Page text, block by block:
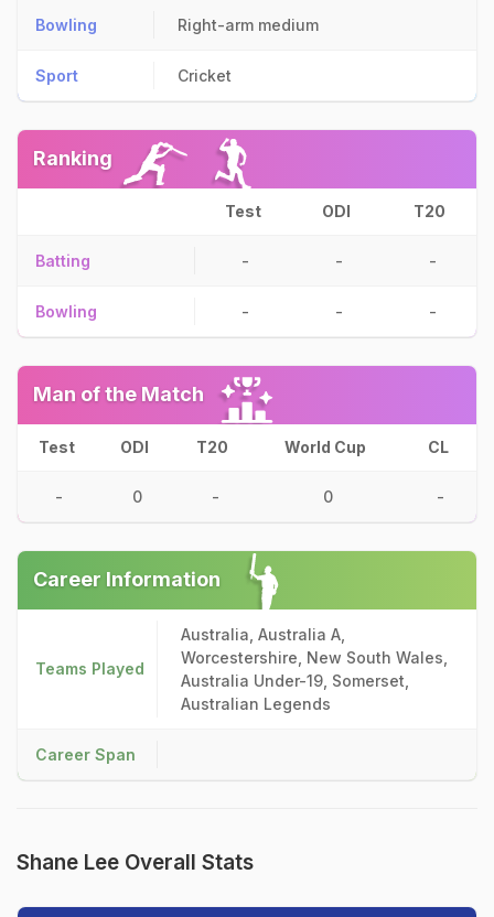
Bowling Right-arm medium
Sport Cricket
Ranking
Test ODI T20
Batting - - -
Bowling - - -
Man of the Match
Test ODI T20 World Cup CL
- 0 - 0 -
Career Information
Teams Played
Australia, Australia A,
Worcestershire, New South Wales,
Australia Under-19, Somerset,
Australian Legends
Career Span
Shane Lee Overall Stats